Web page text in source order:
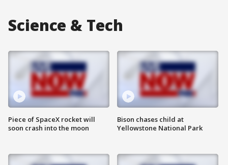
Science & Tech
Piece of SpaceX rocket will
soon crash into the moon
Bison chases child at
Yellowstone National Park